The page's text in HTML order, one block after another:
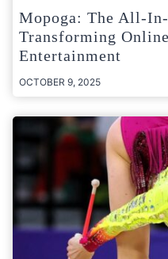
Mopoga: The All-
Transforming
Entertainment
OCTOBER 9, 2025